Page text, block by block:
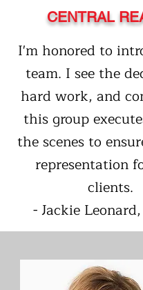
CENTRAL
I'm honored to
team. I see the
hard work, and
this group
the scenes to
representation
clients.
- Jackie